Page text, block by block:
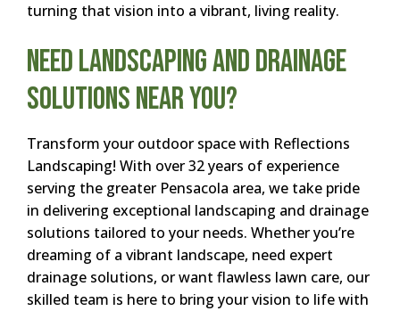
turning that vision into a vibrant, living reality.
Need Landscaping and Drainage
Solutions Near You?
Transform your outdoor space with Reflections
Landscaping! With over 32 years of experience
serving the greater Pensacola area, we take pride
in delivering exceptional landscaping and drainage
solutions tailored to your needs. Whether you’re
dreaming of a vibrant landscape, need expert
drainage solutions, or want flawless lawn care, our
skilled team is here to bring your vision to life with